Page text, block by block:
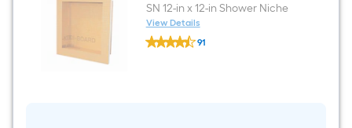
SN 12-in x 12-in Shower Niche
View Details
Schluter
Systems 91